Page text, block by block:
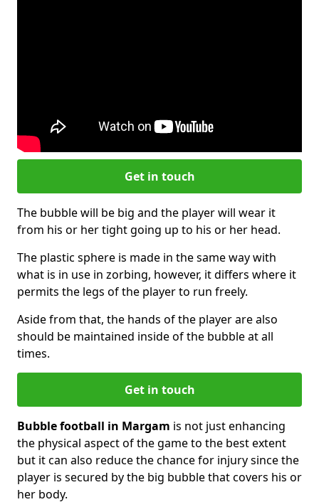
Get in touch
The bubble will be big and the player will wear it
from his or her tight going up to his or her head.
The plastic sphere is made in the same way with
what is in use in zorbing, however, it differs where it
permits the legs of the player to run freely.
Aside from that, the hands of the player are also
should be maintained inside of the bubble at all
times.
Get in touch
Bubble football in Margam is not just enhancing
the physical aspect of the game to the best extent
but it can also reduce the chance for injury since the
player is secured by the big bubble that covers his or
her body.